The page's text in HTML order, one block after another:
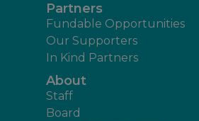
Partners
Fundable Opportunities
Our Supporters
In Kind Partners
About
Staff
Board